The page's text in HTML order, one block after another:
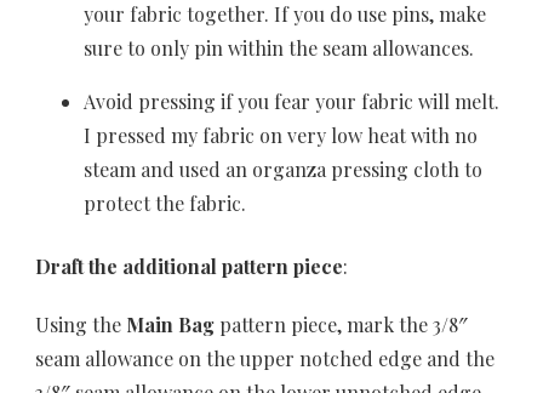
your fabric together. If you do use pins, make
sure to only pin within the seam allowances.
Avoid pressing if you fear your fabric will melt.
I pressed my fabric on very low heat with no
steam and used an organza pressing cloth to
protect the fabric.
Draft the additional pattern piece:
Using the Main Bag pattern piece, mark the 3/8″
seam allowance on the upper notched edge and the